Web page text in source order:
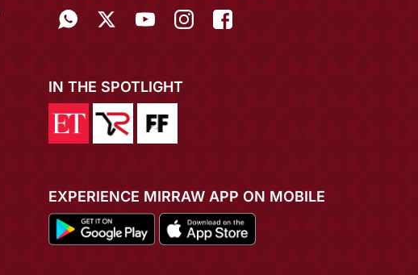
IN THE SPOTLIGHT
EXPERIENCE MIRRAW APP ON MOBILE